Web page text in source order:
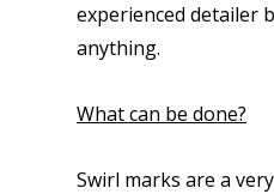
experienced detailer
anything.
What can be done?
Swirl marks are a